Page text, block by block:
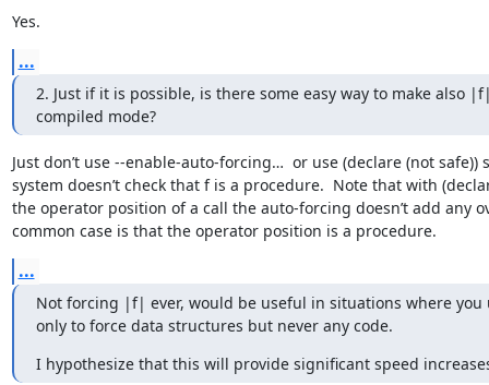
Yes.
...
2. Just if it is possible, is there some easy way to make also
compiled mode?
Just don’t use --enable-auto-forcing…  or use (declare (not
system doesn’t check that f is a procedure.  Note that with
the operator position of a call the auto-forcing doesn’t add any
common case is that the operator position is a procedure.
...
Not forcing |f| ever, would be useful in situations where you
only to force data structures but never any code.
I hypothesize that this will provide significant speed